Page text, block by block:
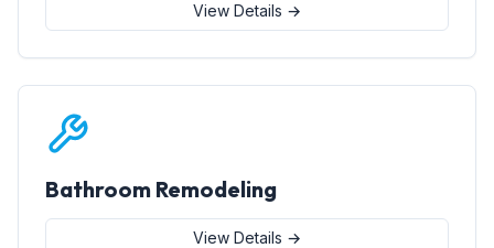
View Details →
Bathroom Remodeling
View Details →